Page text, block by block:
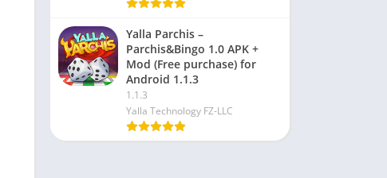
Yalla Parchis –
Parchis&Bingo 1.0 APK +
Mod (Free purchase) for
Android 1.1.3
1.1.3
Yalla Technology FZ-LLC